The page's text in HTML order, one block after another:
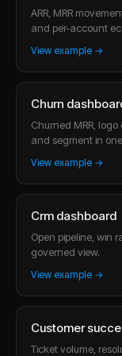
ARR, MRR
and per-account
View example →
Churn
Churned MRR,
and segment in
View example →
Crm dashboard
Open pipeline, win
governed view.
View example →
Customer
Ticket volume,